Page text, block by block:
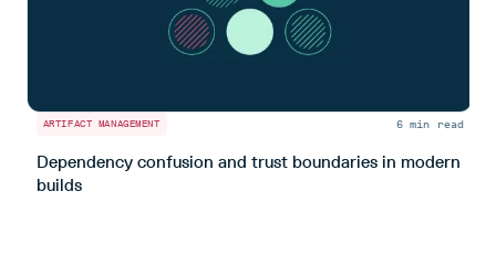
ARTIFACT MANAGEMENT 6 min read
Dependency confusion and trust boundaries in modern
builds